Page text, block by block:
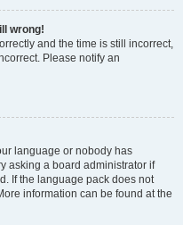
wrong!
and the time is still incorrect,
Please notify an
language or nobody has
asking a board administrator if
If the language pack does not
information can be found at the